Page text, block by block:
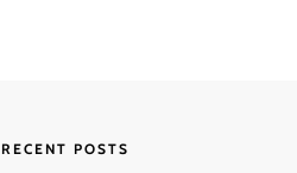
RECENT POSTS